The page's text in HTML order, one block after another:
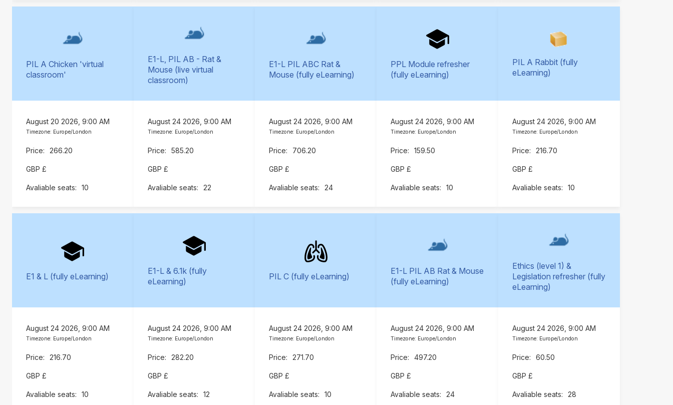
PIL A Chicken 'virtual
classroom'
August 20 2026, 9:00 AM
Timezone: Europe/London
266.20
GBP £
10
E1-L, PIL AB - Rat &
Mouse (live virtual
classroom)
August 24 2026, 9:00 AM
Timezone: Europe/London
585.20
GBP £
22
E1-L PIL ABC Rat &
Mouse (fully eLearning)
August 24 2026, 9:00 AM
Timezone: Europe/London
706.20
GBP £
24
PPL Module refresher
(fully eLearning)
August 24 2026, 9:00 AM
Timezone: Europe/London
159.50
GBP £
10
PIL A Rabbit (fully
eLearning)
August 24 2026, 9:00 AM
Timezone: Europe/London
216.70
GBP £
10
E1 & L (fully eLearning)
August 24 2026, 9:00 AM
Timezone: Europe/London
216.70
GBP £
10
E1-L & 6.1k (fully
eLearning)
August 24 2026, 9:00 AM
Timezone: Europe/London
282.20
GBP £
12
PIL C (fully eLearning)
August 24 2026, 9:00 AM
Timezone: Europe/London
271.70
GBP £
10
E1-L PIL AB Rat & Mouse
(fully eLearning)
August 24 2026, 9:00 AM
Timezone: Europe/London
497.20
GBP £
24
Ethics (level 1) &
Legislation refresher (fully
eLearning)
August 24 2026, 9:00 AM
Timezone: Europe/London
60.50
GBP £
28